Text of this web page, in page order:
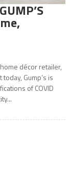
décor retailer,
Gump’s is
of COVID